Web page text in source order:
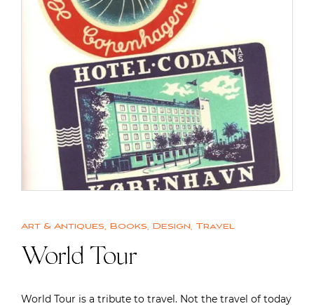
Art & Antiques, Books, Design, Travel
World Tour
World Tour is a tribute to travel. Not the travel of today